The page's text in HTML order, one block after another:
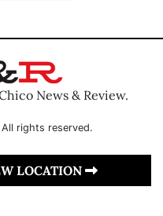
News & Review.
rights reserved.
LOCATION